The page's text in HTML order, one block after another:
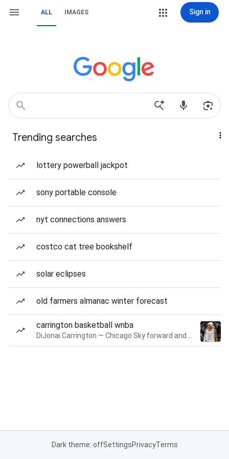
ALL IMAGES Sign in
Trending searches
lottery powerball jackpot
sony portable console
nyt connections answers
costco cat tree bookshelf
solar eclipses
old farmers almanac winter forecast
carrington basketball wnba
Dark theme: offSettingsPrivacyTerms